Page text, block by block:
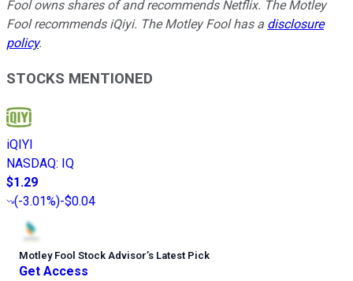
Fool owns shares of and recommends Netflix. The Motley
Fool recommends iQiyi. The Motley Fool has a disclosure
policy.
STOCKS MENTIONED
iQIYI
NASDAQ: IQ
$1.29
(-3.01%)-$0.04
Motley Fool Stock Advisor’s Latest Pick
Get Access